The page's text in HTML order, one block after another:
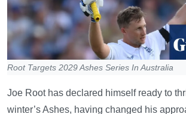
Root Targets 2029 Ashes Series In Australia
Joe Root has declared himself ready to
winter’s Ashes, having changed his